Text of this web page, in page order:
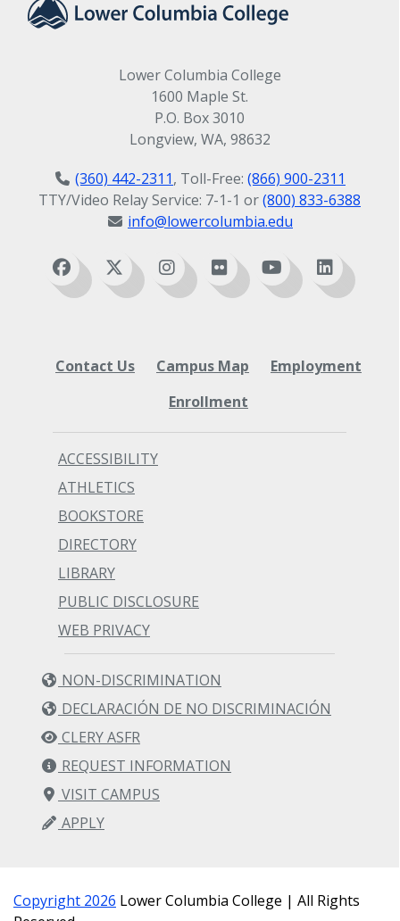
Lower Columbia College
1600 Maple St.
P.O. Box 3010
Longview, WA, 98632
(360) 442-2311, Toll-Free: (866) 900-2311
TTY/Video Relay Service: 7-1-1 or(800) 833-6388
info@lowercolumbia.edu
Contact Us Campus Map
Employment
Enrollment
ACCESSIBILITY
ATHLETICS
BOOKSTORE
DIRECTORY
LIBRARY
PUBLIC DISCLOSURE
WEB PRIVACY
NON-DISCRIMINATION
DECLARACIÓN DE NO DISCRIMINACIÓN
CLERY ASFR
REQUEST INFORMATION
VISIT CAMPUS
APPLY
Copyright 2026 Lower Columbia College | All Rights